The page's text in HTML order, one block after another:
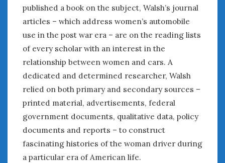
published a book on the subject, Walsh’s journal
articles – which address women’s automobile
use in the post war era – are on the reading lists
of every scholar with an interest in the
relationship between women and cars. A
dedicated and determined researcher, Walsh
relied on both primary and secondary sources –
printed material, advertisements, federal
government documents, qualitative data, policy
documents and reports – to construct
fascinating histories of the woman driver during
a particular era of American life.